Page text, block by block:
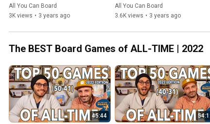
NeXt Evolution
All You Can Board
3K views • 3 years ago
All You Can Board
3.6K views • 3 years ago
The BEST Board Games of ALL-TIME | 2022
45:44